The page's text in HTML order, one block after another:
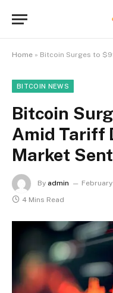
Home » Bitcoin Surges to
BITCOIN NEWS
Bitcoin
Amid Tariff
Market
By admin
4 Mins Read